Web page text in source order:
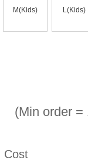
M(Kids) L(Kids)
(Min order =
Cost